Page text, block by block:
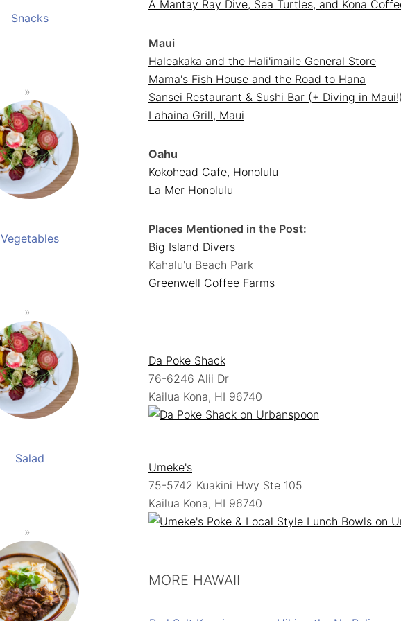
A Mantay Ray Dive, Sea Turtles, and Kona
Maui
Haleakaka and the Hali'imaile General Store
Mama's Fish House and the Road to Hana
Sansei Restaurant & Sushi Bar (+ Diving in
Lahaina Grill, Maui
Oahu
Kokohead Cafe, Honolulu
La Mer Honolulu
Places Mentioned in the Post:
Big Island Divers
Kahalu'u Beach Park
Greenwell Coffee Farms
Da Poke Shack
76-6246 Alii Dr
Kailua Kona, HI 96740
Umeke's
75-5742 Kuakini Hwy Ste 105
Kailua Kona, HI 96740
MORE HAWAII
Snacks
Vegetables
Salad